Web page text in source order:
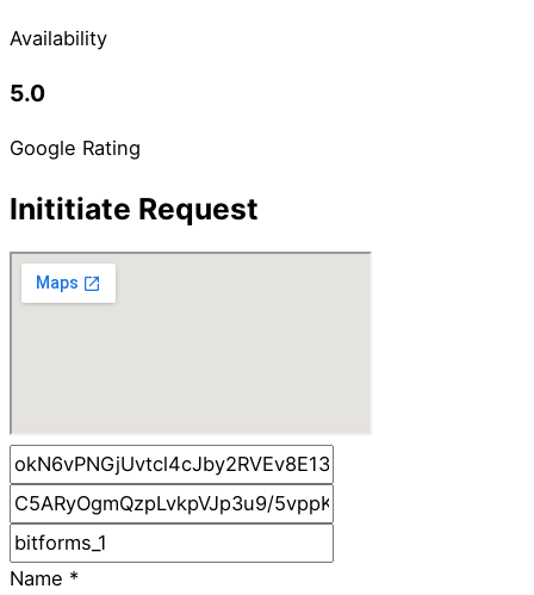
Availability
5.0
Google Rating
Inititiate Request
Name *